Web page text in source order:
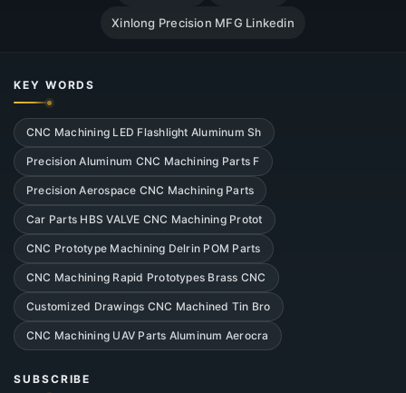
Xinlong Precision MFG Linkedin
KEY WORDS
CNC Machining LED Flashlight Aluminum Sh
Precision Aluminum CNC Machining Parts F
Precision Aerospace CNC Machining Parts
Car Parts HBS VALVE CNC Machining Protot
CNC Prototype Machining Delrin POM Parts
CNC Machining Rapid Prototypes Brass CNC
Customized Drawings CNC Machined Tin Bro
CNC Machining UAV Parts Aluminum Aerocra
SUBSCRIBE